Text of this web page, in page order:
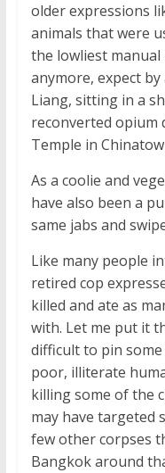
older expressions
animals that were
the lowliest manual
anymore, expect by
Liang, sitting in a
reconverted opium
Temple in
As a coolie and
have also been a
same jabs and
Like many people
retired cop
killed and ate as
with. Let me put it
difficult to pin
poor, illiterate
killing some of the
may have targeted
few other corpses
Bangkok around